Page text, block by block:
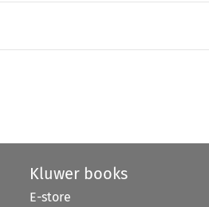
Kluwer books
E-store